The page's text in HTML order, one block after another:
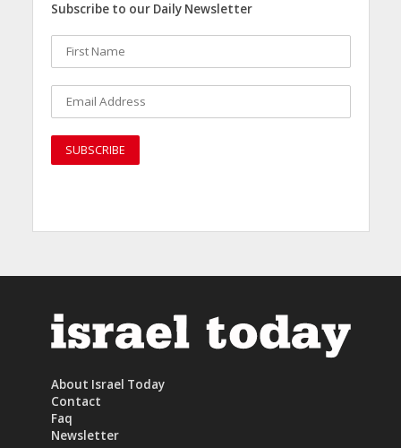
Subscribe to our Daily Newsletter
About Israel Today
Contact
Faq
Newsletter